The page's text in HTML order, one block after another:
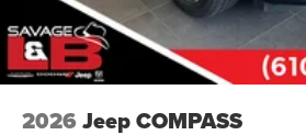
2026 Jeep COMPASS